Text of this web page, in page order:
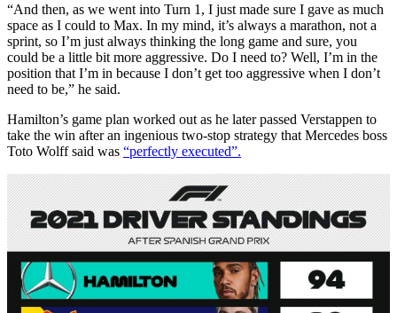
“And then, as we went into Turn 1, I just made sure I gave as much
space as I could to Max. In my mind, it’s always a marathon, not a
sprint, so I’m just always thinking the long game and sure, you
could be a little bit more aggressive. Do I need to? Well, I’m in the
position that I’m in because I don’t get too aggressive when I don’t
need to be,” he said.
Hamilton’s game plan worked out as he later passed Verstappen to
take the win after an ingenious two-stop strategy that Mercedes boss
Toto Wolff said was “perfectly executed”.